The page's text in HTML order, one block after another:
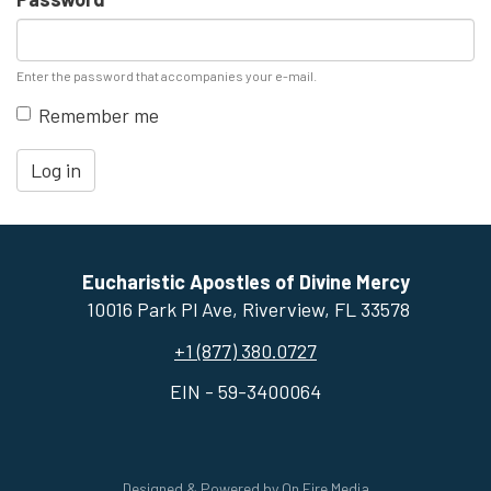
Enter the password that accompanies your e-mail.
Remember me
Log in
Eucharistic Apostles of Divine Mercy
10016 Park Pl Ave, ​Riverview, FL 33578
+1 (877) 380.0727
EIN - 59-3400064